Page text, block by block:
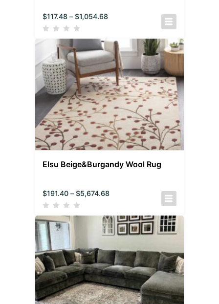
$117.48 – $1,054.68
Elsu Beige&Burgandy Wool Rug
$191.40 – $5,674.68